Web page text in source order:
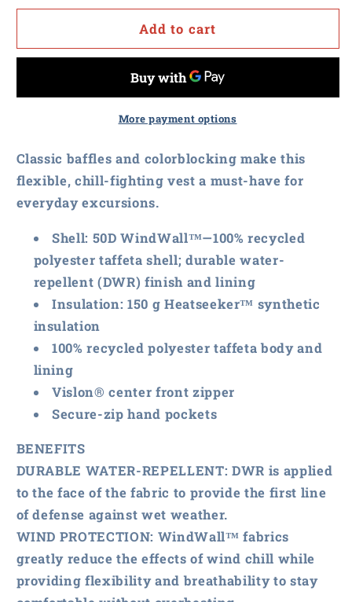
for
U
North
Everyday
Insulated
Vest
for
Procurement
U
The
North
Face
Everyday
Insulated
Vest
Add to cart
More payment options
Classic baffles and colorblocking make this
flexible, chill-fighting vest a must-have for
everyday excursions.
Shell: 50D WindWall™—100% recycled
polyester taffeta shell; durable water-
repellent (DWR) finish and lining
Insulation: 150 g Heatseeker™ synthetic
insulation
100% recycled polyester taffeta body and
lining
Vislon® center front zipper
Secure-zip hand pockets
BENEFITS
DURABLE WATER-REPELLENT: DWR is applied
to the face of the fabric to provide the first line
of defense against wet weather.
WIND PROTECTION: WindWall™ fabrics
greatly reduce the effects of wind chill while
providing flexibility and breathability to stay